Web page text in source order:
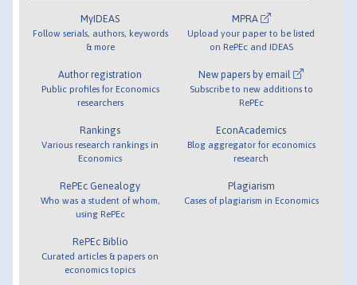
MyIDEAS
Follow serials, authors, keywords
& more
Author registration
Public profiles for Economics
researchers
Rankings
Various research rankings in
Economics
RePEc Genealogy
Who was a student of whom,
using RePEc
RePEc Biblio
Curated articles & papers on
economics topics
MPRA
Upload your paper to be listed
on RePEc and IDEAS
New papers by email
Subscribe to new additions to
RePEc
EconAcademics
Blog aggregator for economics
research
Plagiarism
Cases of plagiarism in Economics